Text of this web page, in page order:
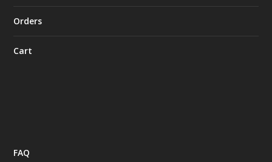
Orders
Cart
FAQ